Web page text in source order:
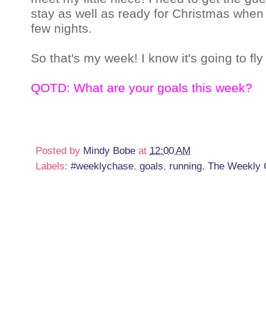
stay as well as ready for Christmas
few nights.
So that's my week! I know it's going to
QOTD: What are your goals this week?
Posted by Mindy Bobe at 12:00 AM
Labels: #weeklychase, goals, running, The Weekly